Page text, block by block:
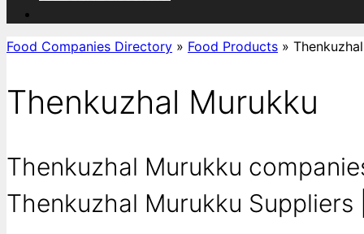
Food Companies Directory » Food Products »
Thenkuzhal Murukku
Thenkuzhal Murukku
Thenkuzhal Murukku